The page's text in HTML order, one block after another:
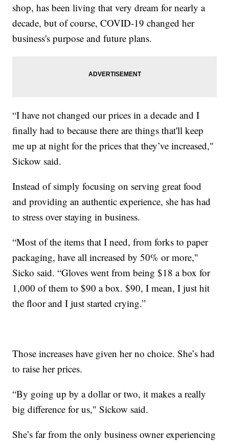
shop, has been living that very dream for nearly a
decade, but of course, COVID-19 changed her
business's purpose and future plans.
“I have not changed our prices in a decade and I
finally had to because there are things that'll keep
me up at night for the prices that they’ve increased,"
Sickow said.
Instead of simply focusing on serving great food
and providing an authentic experience, she has had
to stress over staying in business.
“Most of the items that I need, from forks to paper
packaging, have all increased by 50% or more,"
Sicko said. “Gloves went from being $18 a box for
1,000 of them to $90 a box. $90, I mean, I just hit
the floor and I just started crying.”
Those increases have given her no choice. She’s had
to raise her prices.
“By going up by a dollar or two, it makes a really
big difference for us," Sickow said.
She’s far from the only business owner experiencing